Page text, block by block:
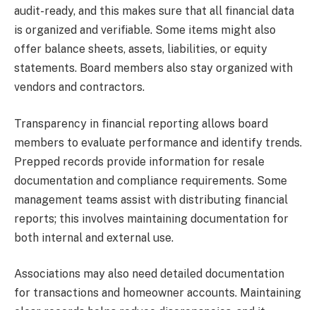
audit-ready, and this makes sure that all financial data
is organized and verifiable. Some items might also
offer balance sheets, assets, liabilities, or equity
statements. Board members also stay organized with
vendors and contractors.
Transparency in financial reporting allows board
members to evaluate performance and identify trends.
Prepped records provide information for resale
documentation and compliance requirements. Some
management teams assist with distributing financial
reports; this involves maintaining documentation for
both internal and external use.
Associations may also need detailed documentation
for transactions and homeowner accounts. Maintaining